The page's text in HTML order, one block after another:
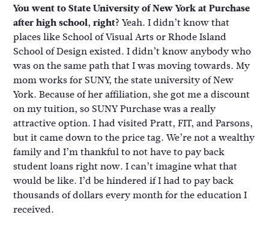
You went to State University of New York at Purchase
after high school, right? Yeah. I didn’t know that
places like School of Visual Arts or Rhode Island
School of Design existed. I didn’t know anybody who
was on the same path that I was moving towards. My
mom works for SUNY, the state university of New
York. Because of her affiliation, she got me a discount
on my tuition, so SUNY Purchase was a really
attractive option. I had visited Pratt, FIT, and Parsons,
but it came down to the price tag. We’re not a wealthy
family and I’m thankful to not have to pay back
student loans right now. I can’t imagine what that
would be like. I’d be hindered if I had to pay back
thousands of dollars every month for the education I
received.